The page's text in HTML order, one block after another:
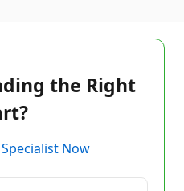
the Right
Now